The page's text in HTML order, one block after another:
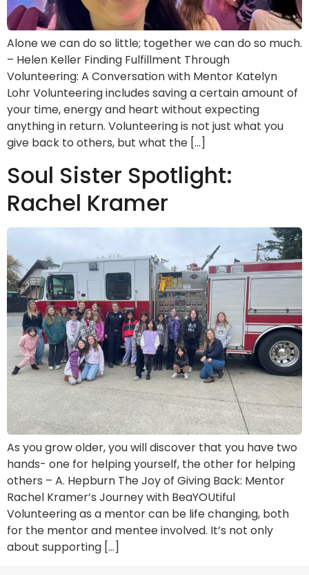
Alone we can do so little; together we can do so much.
– Helen Keller Finding Fulfillment Through
Volunteering: A Conversation with Mentor Katelyn
Lohr Volunteering includes saving a certain amount of
your time, energy and heart without expecting
anything in return. Volunteering is not just what you
give back to others, but what the […]
Soul Sister Spotlight:
Rachel Kramer
As you grow older, you will discover that you have two
hands- one for helping yourself, the other for helping
others – A. Hepburn The Joy of Giving Back: Mentor
Rachel Kramer’s Journey with BeaYOUtiful
Volunteering as a mentor can be life changing, both
for the mentor and mentee involved. It’s not only
about supporting […]